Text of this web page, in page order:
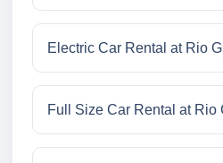
Electric Car Rental at Rio
Full Size Car Rental at Rio